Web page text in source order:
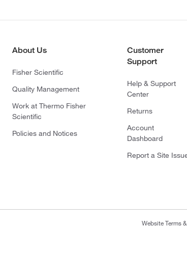
About Us
Fisher Scientific
Quality Management
Work at Thermo Fisher
Scientific
Policies and Notices
Customer
Support
Help & Support
Center
Returns
Account
Dashboard
Report a Site
Website Terms